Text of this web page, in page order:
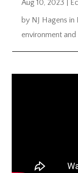
Aug 10, 2023
by NJ Hagens
environment